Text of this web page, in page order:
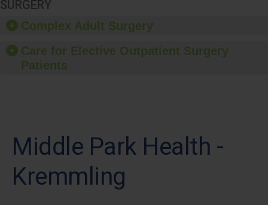
SURGERY
Complex Adult Surgery
Care for Elective Outpatient Surgery
Patients
Middle Park Health -
Kremmling